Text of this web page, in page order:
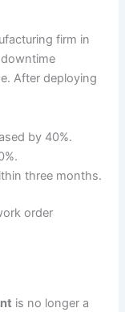
firm in
After deploying
by 40%.
three months.
order
is no longer a